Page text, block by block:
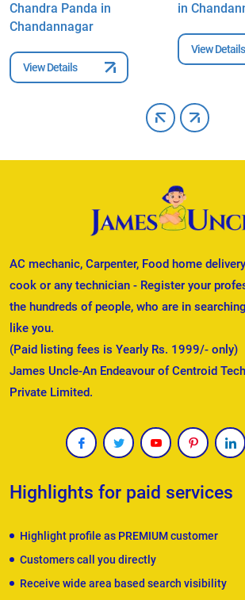
Chandra Panda in
Chandannagar
View Details
in
View Details
AC mechanic, Carpenter, Food home
cook or any technician - Register your
the hundreds of people, who are in
like you.
(Paid listing fees is Yearly Rs. 1999/- only)
James Uncle-An Endeavour of Centroid
Private Limited.
Highlights for paid services
Highlight profile as PREMIUM customer
Customers call you directly
Receive wide area based search visibility